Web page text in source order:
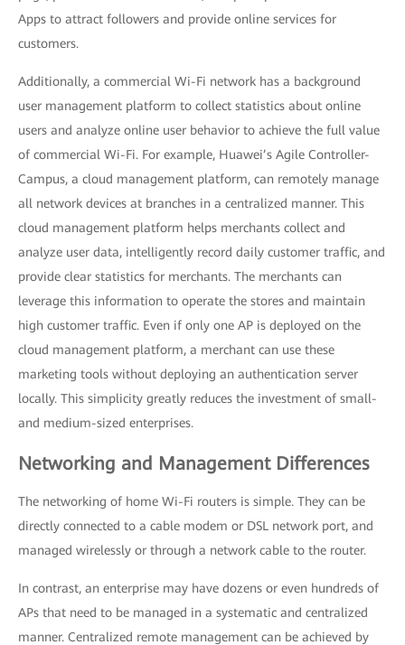
Apps to attract followers and provide online services for
customers.
Additionally, a commercial Wi-Fi network has a background
user management platform to collect statistics about online
users and analyze online user behavior to achieve the full value
of commercial Wi-Fi. For example, Huawei’s Agile Controller-
Campus, a cloud management platform, can remotely manage
all network devices at branches in a centralized manner. This
cloud management platform helps merchants collect and
analyze user data, intelligently record daily customer traffic, and
provide clear statistics for merchants. The merchants can
leverage this information to operate the stores and maintain
high customer traffic. Even if only one AP is deployed on the
cloud management platform, a merchant can use these
marketing tools without deploying an authentication server
locally. This simplicity greatly reduces the investment of small-
and medium-sized enterprises.
Networking and Management Differences
The networking of home Wi-Fi routers is simple. They can be
directly connected to a cable modem or DSL network port, and
managed wirelessly or through a network cable to the router.
In contrast, an enterprise may have dozens or even hundreds of
APs that need to be managed in a systematic and centralized
manner. Centralized remote management can be achieved by